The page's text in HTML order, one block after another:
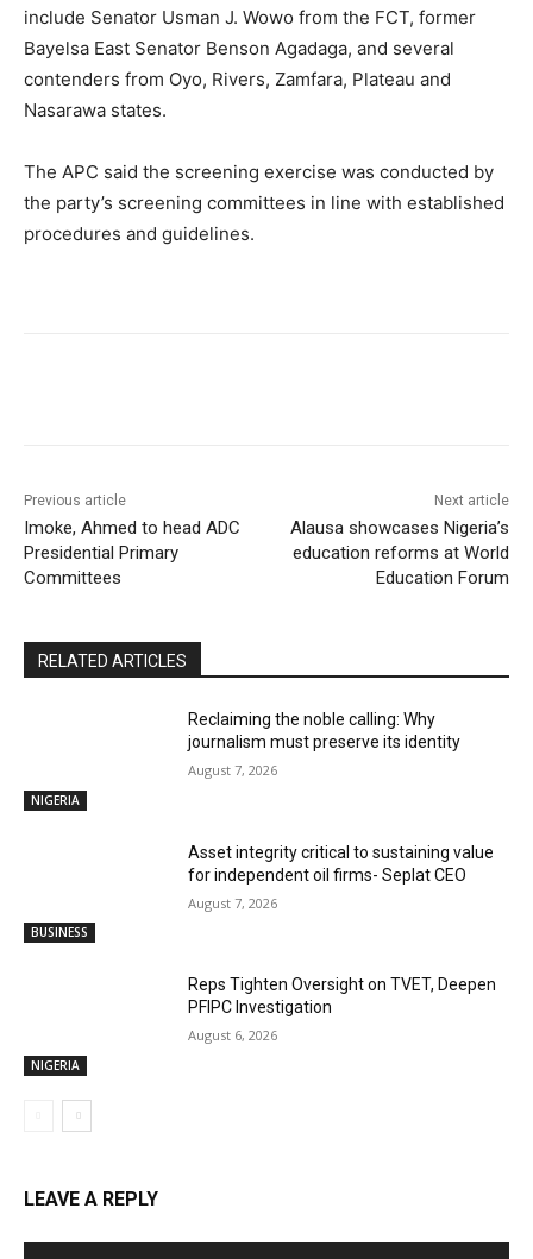
include Senator Usman J. Wowo from the FCT, former
Bayelsa East Senator Benson Agadaga, and several
contenders from Oyo, Rivers, Zamfara, Plateau and
Nasarawa states.
The APC said the screening exercise was conducted by
the party’s screening committees in line with established
procedures and guidelines.
Previous article
Imoke, Ahmed to head ADC
Presidential Primary
Committees
Next article
Alausa showcases Nigeria’s
education reforms at World
Education Forum
RELATED ARTICLES
NIGERIA
Reclaiming the noble calling: Why
journalism must preserve its identity
August 7, 2026
BUSINESS
Asset integrity critical to sustaining value
for independent oil firms- Seplat CEO
August 7, 2026
NIGERIA
Reps Tighten Oversight on TVET, Deepen
PFIPC Investigation
August 6, 2026
LEAVE A REPLY